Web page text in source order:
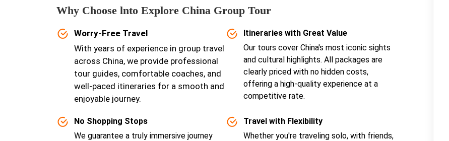
Why Choose lnto Explore China Group Tour
Worry-Free Travel
With years of experience in group travel
across China, we provide professional
tour guides, comfortable coaches, and
well-paced itineraries for a smooth and
enjoyable journey.
Itineraries with Great Value
Our tours cover China's most iconic sights
and cultural highlights. All packages are
clearly priced with no hidden costs,
offering a high-quality experience at a
competitive rate.
No Shopping Stops
We guarantee a truly immersive journey
Travel with Flexibility
Whether you're traveling solo, with friends,